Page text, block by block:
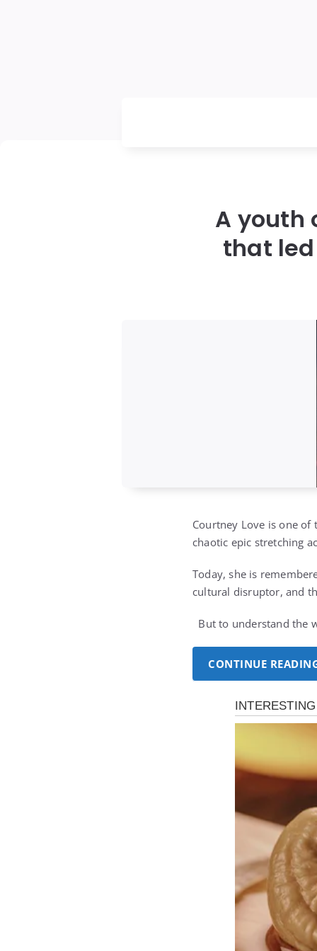
A youth
that
Courtney Love is one
chaotic epic stretching
Today, she is
cultural disruptor, and
But to understand the
CONTINUE